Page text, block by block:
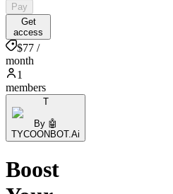
Pay
Get
access
$77 /
month
1
members
T
By 🤖
TYCOONBOT.Ai
Boost